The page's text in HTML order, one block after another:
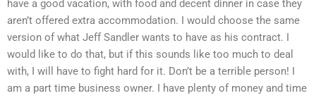
have a good vacation, with food and decent dinner in case they
aren’t offered extra accommodation. I would choose the same
version of what Jeff Sandler wants to have as his contract. I
would like to do that, but if this sounds like too much to deal
with, I will have to fight hard for it. Don’t be a terrible person! I
am a part time business owner. I have plenty of money and time